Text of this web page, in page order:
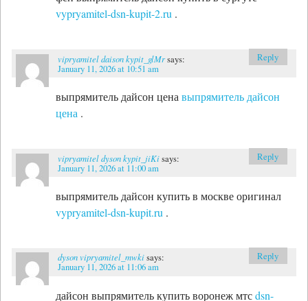
vypryamitel-dsn-kupit-2.ru .
vipryamitel daison kypit_glMrsays:
January 11, 2026 at 10:51 am
выпрямитель дайсон цена выпрямитель дайсон
цена .
Reply
vipryamitel dyson kypit_jiKisays:
January 11, 2026 at 11:00 am
выпрямитель дайсон купить в москве оригинал
vypryamitel-dsn-kupit.ru .
Reply
dyson vipryamitel_mwkisays:
January 11, 2026 at 11:06 am
дайсон выпрямитель купить воронеж мтсdsn-
Reply